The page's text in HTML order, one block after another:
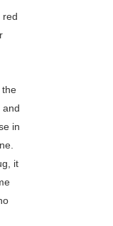
red
the
and
in
it